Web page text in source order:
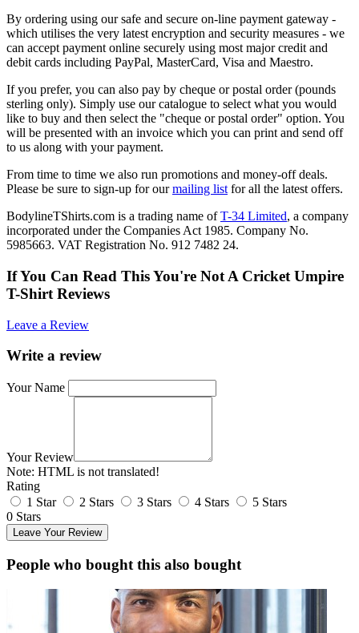
By ordering using our safe and secure on-line payment gateway -
which utilises the very latest encryption and security measures - we
can accept payment online securely using most major credit and
debit cards including PayPal, MasterCard, Visa and Maestro.
If you prefer, you can also pay by cheque or postal order (pounds
sterling only). Simply use our catalogue to select what you would
like to buy and then select the "cheque or postal order" option. You
will be presented with an invoice which you can print and send off
to us along with your payment.
From time to time we also run promotions and money-off deals.
Please be sure to sign-up for ourmailing list for all the latest offers.
BodylineTShirts.com is a trading name ofT-34 Limited, a company
incorporated under the Companies Act 1985. Company No.
5985663. VAT Registration No. 912 7482 24.
If You Can Read This You're Not A Cricket Umpire
T-Shirt Reviews
Leave a Review
Write a review
Your Name
Your Review
Note: HTML is not translated!
Rating
1 Star
2 Stars 3 Stars 4 Stars
5 Stars
0 Stars
Leave Your Review
People who bought this also bought